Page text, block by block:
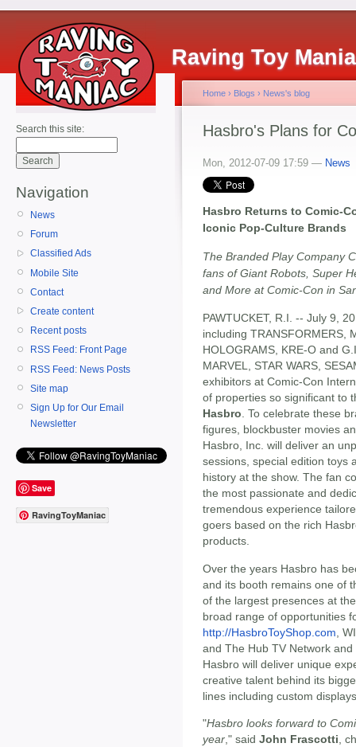
Raving Toy
Search this site:
Navigation
News
Forum
Classified Ads
Mobile Site
Contact
Create content
Recent posts
RSS Feed: Front Page
RSS Feed: News Posts
Site map
Sign Up for Our Email
Newsletter
Save
RavingToyManiac
Home › Blogs › News's blog
Hasbro's Plans for
Mon, 2012-07-09 17:59 — News
Hasbro Returns to Comic-
Iconic Pop-Culture Brands
The Branded Play Company
fans of Giant Robots, Super
and More at Comic-Con in
PAWTUCKET, R.I. -- July 9,
including TRANSFORMERS,
HOLOGRAMS, KRE-O and
MARVEL, STAR WARS,
exhibitors at Comic-Con
of properties so significant to
Hasbro . To celebrate these
figures, blockbuster movies
Hasbro, Inc. will deliver an
sessions, special edition toys
history at the show. The fan
the most passionate and
tremendous experience
goers based on the rich
products.
Over the years Hasbro has
and its booth remains one of
of the largest presences at
broad range of opportunities
http://HasbroToyShop.com ,
and The Hub TV Network
Hasbro will deliver unique
creative talent behind its
lines including custom
"Hasbro looks forward to
year ," said John Frascotti ,